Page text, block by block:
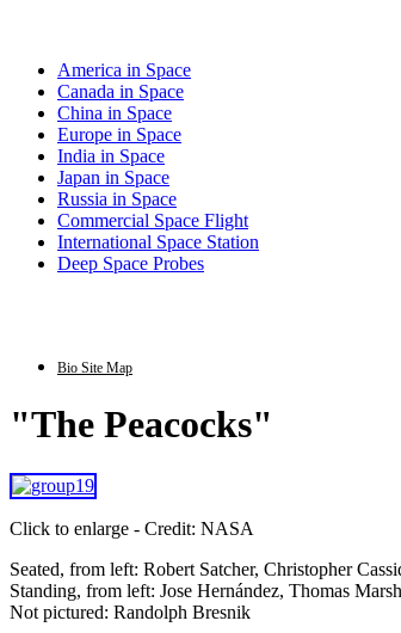
America in Space
Canada in Space
China in Space
Europe in Space
India in Space
Japan in Space
Russia in Space
Commercial Space Flight
International Space Station
Deep Space Probes
Bio Site Map
"The Peacocks"
Click to enlarge - Credit: NASA
Seated, from left: Robert Satcher, Christopher
Standing, from left: Jose Hernández, Thomas
Not pictured: Randolph Bresnik